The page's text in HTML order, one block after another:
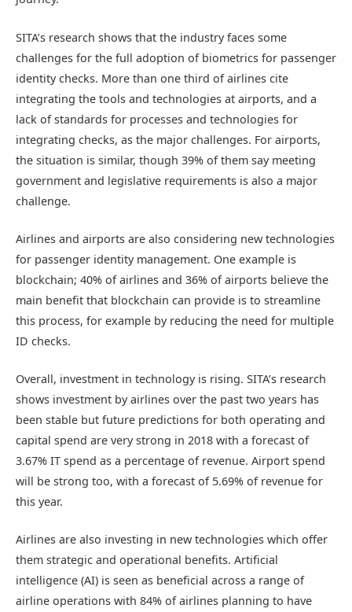
SITA’s research shows that the industry faces some
challenges for the full adoption of biometrics for passenger
identity checks. More than one third of airlines cite
integrating the tools and technologies at airports, and a
lack of standards for processes and technologies for
integrating checks, as the major challenges. For airports,
the situation is similar, though 39% of them say meeting
government and legislative requirements is also a major
challenge.
Airlines and airports are also considering new technologies
for passenger identity management. One example is
blockchain; 40% of airlines and 36% of airports believe the
main benefit that blockchain can provide is to streamline
this process, for example by reducing the need for multiple
ID checks.
Overall, investment in technology is rising. SITA’s research
shows investment by airlines over the past two years has
been stable but future predictions for both operating and
capital spend are very strong in 2018 with a forecast of
3.67% IT spend as a percentage of revenue. Airport spend
will be strong too, with a forecast of 5.69% of revenue for
this year.
Airlines are also investing in new technologies which offer
them strategic and operational benefits. Artificial
intelligence (AI) is seen as beneficial across a range of
airline operations with 84% of airlines planning to have